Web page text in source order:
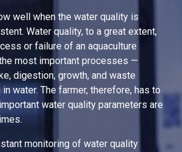
well when the water quality is
Water quality, to a great extent,
or failure of an aquaculture
most important processes —
digestion, growth, and waste
water. The farmer, therefore, has to
water quality parameters are
monitoring of water quality